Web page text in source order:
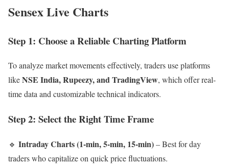
Sensex Live Charts
Step 1: Choose a Reliable Charting Platform
To analyze market movements effectively, traders use platforms
likeNSE India, Rupeezy, and TradingView, which offer real-
time data and customizable technical indicators.
Step 2: Select the Right Time Frame
🔹 Intraday Charts (1-min, 5-min, 15-min)– Best for day
traders who capitalize on quick price fluctuations.